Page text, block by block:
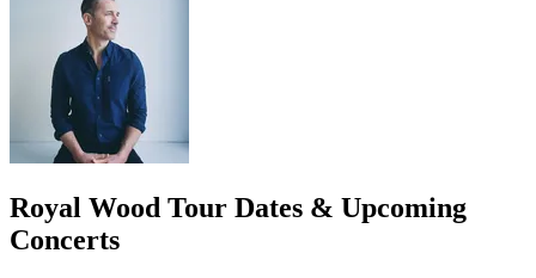
Royal Wood Tour Dates & Upcoming
Concerts